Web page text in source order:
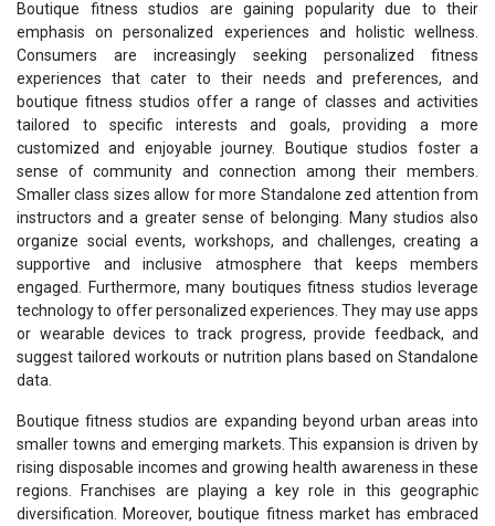
Boutique fitness studios are gaining popularity due to their
emphasis on personalized experiences and holistic wellness.
Consumers are increasingly seeking personalized fitness
experiences that cater to their needs and preferences, and
boutique fitness studios offer a range of classes and activities
tailored to specific interests and goals, providing a more
customized and enjoyable journey. Boutique studios foster a
sense of community and connection among their members.
Smaller class sizes allow for more Standalone zed attention from
instructors and a greater sense of belonging. Many studios also
organize social events, workshops, and challenges, creating a
supportive and inclusive atmosphere that keeps members
engaged. Furthermore, many boutiques fitness studios leverage
technology to offer personalized experiences. They may use apps
or wearable devices to track progress, provide feedback, and
suggest tailored workouts or nutrition plans based on Standalone
data.
Boutique fitness studios are expanding beyond urban areas into
smaller towns and emerging markets. This expansion is driven by
rising disposable incomes and growing health awareness in these
regions. Franchises are playing a key role in this geographic
diversification. Moreover, boutique fitness market has embraced